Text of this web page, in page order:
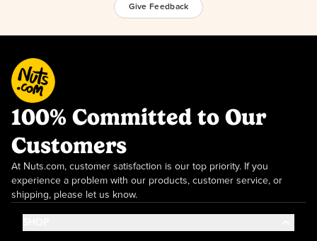
Give Feedback
100% Committed to Our
Customers
At Nuts.com, customer satisfaction is our top priority. If you
experience a problem with our products, customer service, or
shipping, please let us know.